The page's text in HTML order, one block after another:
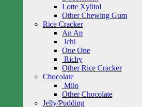
Lotte Xylitol
Other Chewing Gum
Rice Cracker
An An
Ichi
One One
Richy
Other Rice Cracker
Chocolate
Milo
Other Chocolate
Jelly/Pudding